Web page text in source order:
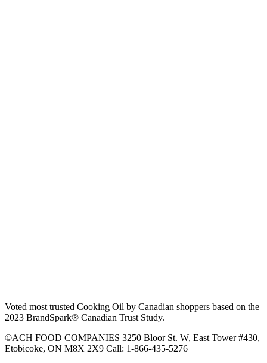
Voted most trusted Cooking Oil by Canadian shoppers based on the
2023 BrandSpark® Canadian Trust Study.
©ACH FOOD COMPANIES 3250 Bloor St. W, East Tower #430,
Etobicoke, ON M8X 2X9 Call: 1-866-435-5276